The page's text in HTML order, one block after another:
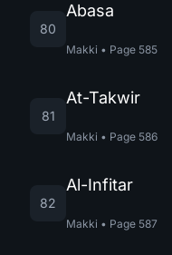
80
Abasa
Makki • Page 585
81
At-Takwir
Makki • Page 586
82
Al-Infitar
Makki • Page 587